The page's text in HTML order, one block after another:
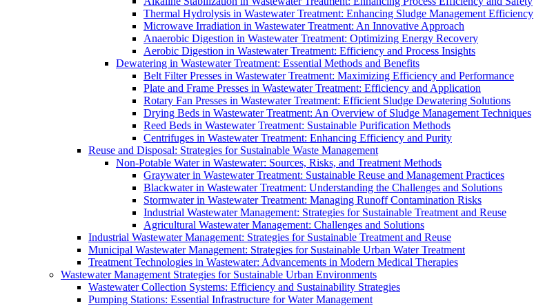
Thermal Hydrolysis in Wastewater Treatment: Enhancing Sludge Management Efficiency
Microwave Irradiation in Wastewater Treatment: An Innovative Approach
Anaerobic Digestion in Wastewater Treatment: Optimizing Energy Recovery
Aerobic Digestion in Wastewater Treatment: Efficiency and Process Insights
Dewatering in Wastewater Treatment: Essential Methods and Benefits
Belt Filter Presses in Wastewater Treatment: Maximizing Efficiency and Performance
Plate and Frame Presses in Wastewater Treatment: Efficiency and Application
Rotary Fan Presses in Wastewater Treatment: Efficient Sludge Dewatering Solutions
Drying Beds in Wastewater Treatment: An Overview of Sludge Management Techniques
Reed Beds in Wastewater Treatment: Sustainable Purification Methods
Centrifuges in Wastewater Treatment: Enhancing Efficiency and Purity
Reuse and Disposal: Strategies for Sustainable Waste Management
Non-Potable Water in Wastewater: Sources, Risks, and Treatment Methods
Graywater in Wastewater Treatment: Sustainable Reuse and Management Practices
Blackwater in Wastewater Treatment: Understanding the Challenges and Solutions
Stormwater in Wastewater Treatment: Managing Runoff Contamination Risks
Industrial Wastewater Management: Strategies for Sustainable Treatment and Reuse
Agricultural Wastewater Management: Challenges and Solutions
Industrial Wastewater Management: Strategies for Sustainable Treatment and Reuse
Municipal Wastewater Management: Strategies for Sustainable Urban Water Treatment
Treatment Technologies in Wastewater: Advancements in Modern Medical Therapies
Wastewater Management Strategies for Sustainable Urban Environments
Wastewater Collection Systems: Efficiency and Sustainability Strategies
Pumping Stations: Essential Infrastructure for Water Management